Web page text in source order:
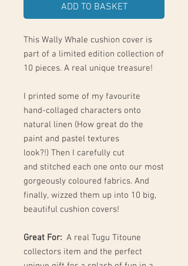
ADD TO BASKET
This Wally Whale cushion cover is
part of a limited edition collection of
10 pieces. A real unique treasure!
I printed some of my favourite
hand-collaged characters onto
natural linen (How great do the
paint and pastel textures
look?!) Then I carefully cut
and stitched each one onto our most
gorgeously coloured fabrics. And
finally, wizzed them up into 10 big,
beautiful cushion covers!
Great For: A real Tugu Titoune
collectors item and the perfect